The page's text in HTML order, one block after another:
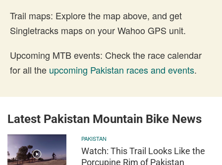
Trail maps: Explore the map above, and get
Singletracks maps on your Wahoo GPS unit.
Upcoming MTB events: Check the race calendar
for all the upcoming Pakistan races and events.
Latest Pakistan Mountain Bike News
PAKISTAN
Watch: This Trail Looks Like the
Porcupine Rim of Pakistan